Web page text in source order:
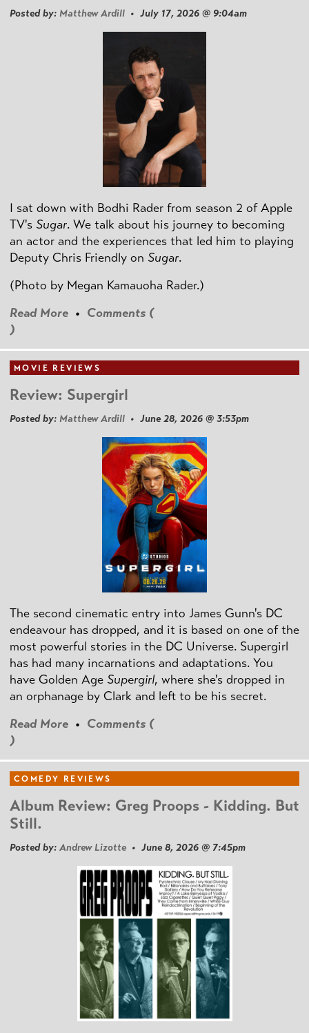
Posted by: Matthew Ardill • July 17, 2026 @ 9:04am
I sat down with Bodhi Rader from season 2 of Apple
TV's Sugar. We talk about his journey to becoming
an actor and the experiences that led him to playing
Deputy Chris Friendly on Sugar.
(Photo by Megan Kamauoha Rader.)
Read More • Comments (
)
MOVIE REVIEWS
Review: Supergirl
Posted by: Matthew Ardill • June 28, 2026 @ 3:53pm
The second cinematic entry into James Gunn's DC
endeavour has dropped, and it is based on one of the
most powerful stories in the DC Universe. Supergirl
has had many incarnations and adaptations. You
have Golden Age Supergirl, where she's dropped in
an orphanage by Clark and left to be his secret.
Read More • Comments (
)
COMEDY REVIEWS
Album Review: Greg Proops - Kidding. But
Still.
Posted by: Andrew Lizotte • June 8, 2026 @ 7:45pm